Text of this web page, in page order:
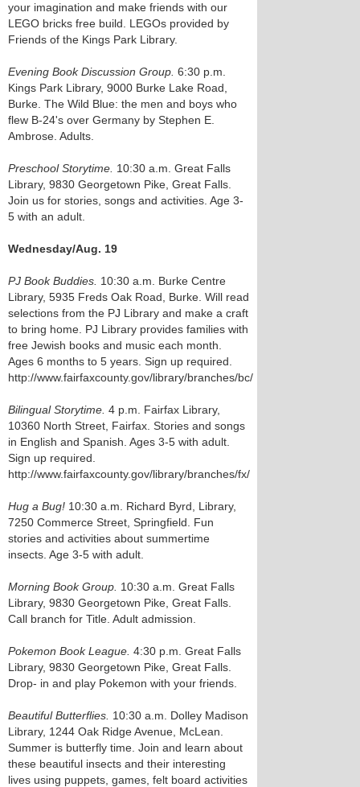
your imagination and make friends with our
LEGO bricks free build. LEGOs provided by
Friends of the Kings Park Library.
Evening Book Discussion Group. 6:30 p.m.
Kings Park Library, 9000 Burke Lake Road,
Burke. The Wild Blue: the men and boys who
flew B-24's over Germany by Stephen E.
Ambrose. Adults.
Preschool Storytime. 10:30 a.m. Great Falls
Library, 9830 Georgetown Pike, Great Falls.
Join us for stories, songs and activities. Age 3-
5 with an adult.
Wednesday/Aug. 19
PJ Book Buddies. 10:30 a.m. Burke Centre
Library, 5935 Freds Oak Road, Burke. Will read
selections from the PJ Library and make a craft
to bring home. PJ Library provides families with
free Jewish books and music each month.
Ages 6 months to 5 years. Sign up required.
http://www.fairfaxcounty.gov/library/branches/bc/
Bilingual Storytime. 4 p.m. Fairfax Library,
10360 North Street, Fairfax. Stories and songs
in English and Spanish. Ages 3-5 with adult.
Sign up required.
http://www.fairfaxcounty.gov/library/branches/fx/
Hug a Bug! 10:30 a.m. Richard Byrd, Library,
7250 Commerce Street, Springfield. Fun
stories and activities about summertime
insects. Age 3-5 with adult.
Morning Book Group. 10:30 a.m. Great Falls
Library, 9830 Georgetown Pike, Great Falls.
Call branch for Title. Adult admission.
Pokemon Book League. 4:30 p.m. Great Falls
Library, 9830 Georgetown Pike, Great Falls.
Drop- in and play Pokemon with your friends.
Beautiful Butterflies. 10:30 a.m. Dolley Madison
Library, 1244 Oak Ridge Avenue, McLean.
Summer is butterfly time. Join and learn about
these beautiful insects and their interesting
lives using puppets, games, felt board activities